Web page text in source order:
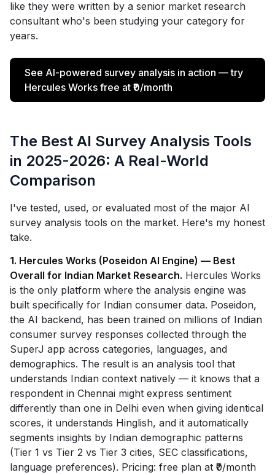
like they were written by a senior market research
consultant who's been studying your category for
years.
See AI-powered survey analysis in action — try
Hercules Works free at ₹0/month
The Best AI Survey Analysis Tools
in 2025-2026: A Real-World
Comparison
I've tested, used, or evaluated most of the major AI
survey analysis tools on the market. Here's my honest
take.
1. Hercules Works (Poseidon AI Engine) — Best
Overall for Indian Market Research. Hercules Works
is the only platform where the analysis engine was
built specifically for Indian consumer data. Poseidon,
the AI backend, has been trained on millions of Indian
consumer survey responses collected through the
SuperJ app across categories, languages, and
demographics. The result is an analysis tool that
understands Indian context natively — it knows that a
respondent in Chennai might express sentiment
differently than one in Delhi even when giving identical
scores, it understands Hinglish, and it automatically
segments insights by Indian demographic patterns
(Tier 1 vs Tier 2 vs Tier 3 cities, SEC classifications,
language preferences). Pricing: free plan at ₹0/month